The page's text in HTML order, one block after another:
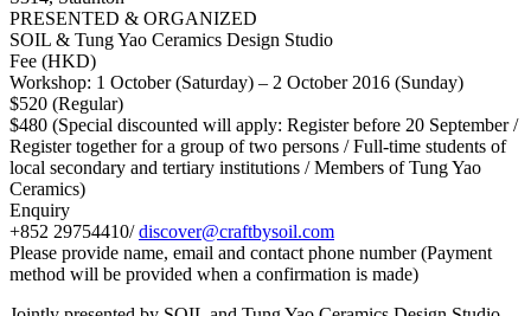
PRESENTED & ORGANIZED
SOIL & Tung Yao Ceramics Design Studio
Fee (HKD)
Workshop: 1 October (Saturday) – 2 October 2016 (Sunday)
$520 (Regular)
$480 (Special discounted will apply: Register before 20 September /
Register together for a group of two persons / Full-time students of
local secondary and tertiary institutions / Members of Tung Yao
Ceramics)
Enquiry
+852 29754410/discover@craftbysoil.com
Please provide name, email and contact phone number (Payment
method will be provided when a confirmation is made)